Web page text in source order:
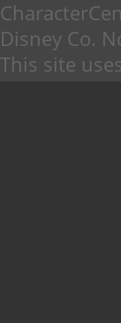
Disney Co.
This site